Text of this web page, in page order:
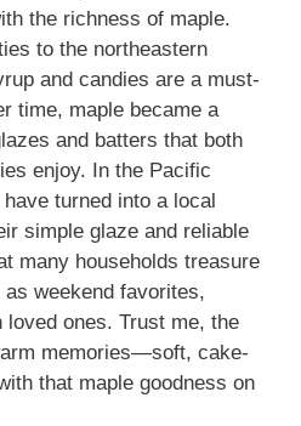
the richness of maple.
to the northeastern
and candies are a must-
time, maple became a
and batters that both
enjoy. In the Pacific
turned into a local
simple glaze and reliable
many households treasure
weekend favorites,
ones. Trust me, the
memories—soft, cake-
that maple goodness on